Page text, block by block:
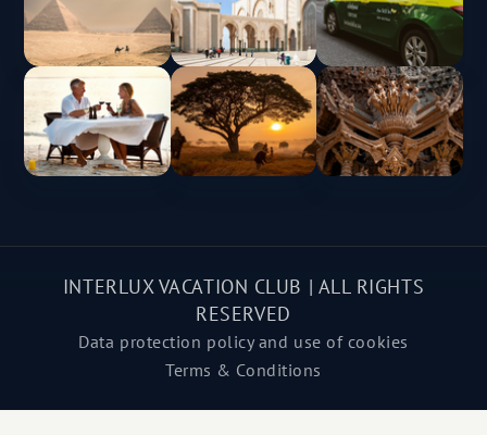
INTERLUX VACATION CLUB | ALL RIGHTS
RESERVED
Data protection policy and use of cookies
Terms & Conditions